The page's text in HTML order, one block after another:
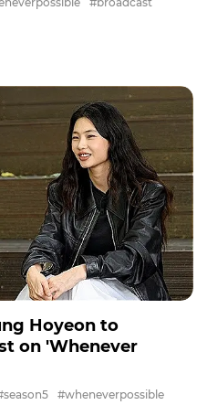
Hoyeon to
on 'Whenever
#wheneverpossible